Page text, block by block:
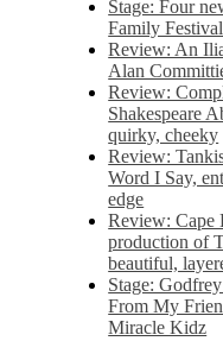
Stage: Four
Family
Review: An
Alan
Review:
Shakespeare
quirky, cheeky
Review:
Word I Say,
edge
Review: Cape
production of
beautiful,
Stage:
From My
Miracle Kidz